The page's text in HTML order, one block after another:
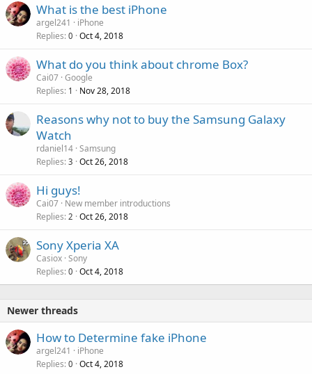
What is the best iPhone
argel241
iPhone
Replies 0 Oct 4, 2018
What do you think about chrome Box?
Cai07 Google
Replies 1 Nov 28, 2018
Reasons why not to buy the Samsung Galaxy
Watch
rdaniel14 Samsung
Replies 3 Oct 26, 2018
Hi guys!
Cai07 New member introductions
Replies 2 Oct 26, 2018
Sony Xperia XA
Casiox Sony
Replies 0 Oct 4, 2018
Newer threads
How to Determine fake iPhone
argel241
iPhone
Replies 0 Oct 4, 2018